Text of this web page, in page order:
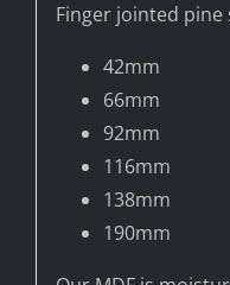
Finger jointed pine
42mm
66mm
92mm
116mm
138mm
190mm